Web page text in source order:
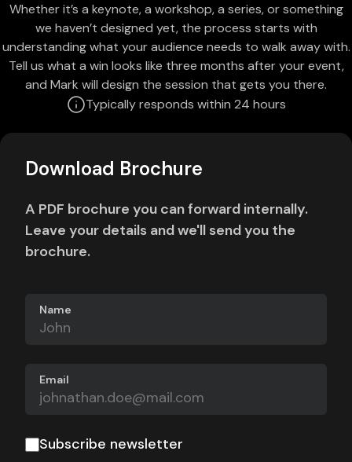
Whether it’s a keynote, a workshop, a series, or something
we haven’t designed yet, the process starts with
understanding what your audience needs to walk away with.
Tell us what a win looks like three months after your event,
and Mark will design the session that gets you there.
Typically responds within 24 hours
Download Brochure
A PDF brochure you can forward internally.
Leave your details and we'll send you the
brochure.
Name
Email
Subscribe newsletter